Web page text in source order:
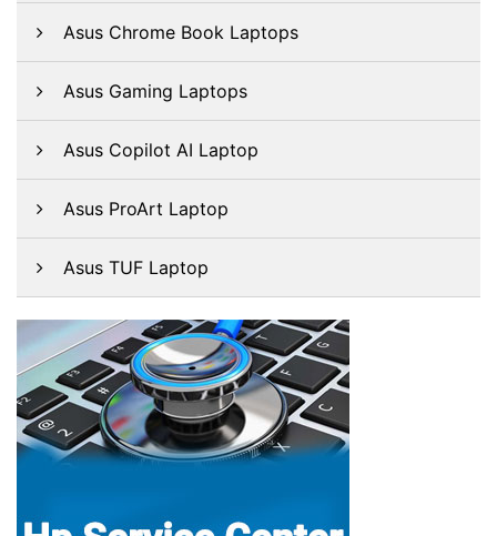
Asus Chrome Book Laptops
Asus Gaming Laptops
Asus Copilot AI Laptop
Asus ProArt Laptop
Asus TUF Laptop